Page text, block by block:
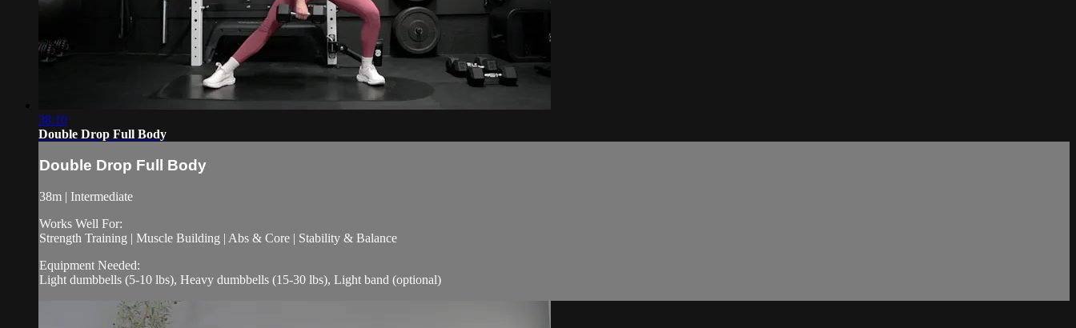
38:10
Double Drop Full Body
Double Drop Full Body
38m | Intermediate
Works Well For:
Strength Training | Muscle Building | Abs & Core | Stability & Balance
Equipment Needed:
Light dumbbells (5-10 lbs), Heavy dumbbells (15-30 lbs), Light band (optional)